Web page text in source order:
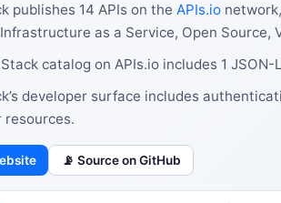
publishes 14 APIs on the APIs.io
as a Service, Open Source,
catalog on APIs.io includes 1
developer surface includes
resources.
📡 Source on GitHub